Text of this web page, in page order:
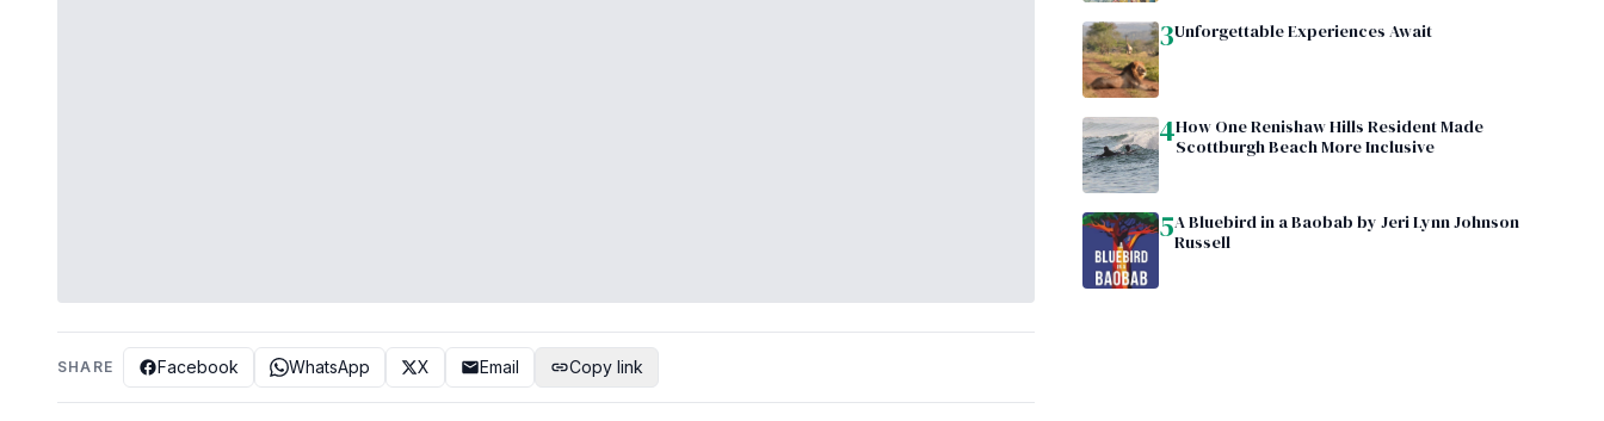
SHARE Facebook WhatsApp X Email Copy link
3Unforgettable Experiences Await
4How One Renishaw Hills Resident Made
Scottburgh Beach More Inclusive
5A Bluebird in a Baobab by Jeri Lynn Johnson
Russell